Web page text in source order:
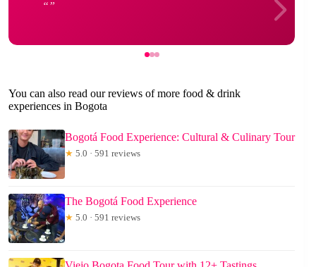
You can also read our reviews of more food & drink
experiences in Bogota
Bogotá Food Experience: Cultural & Culinary Tour
★ 5.0 · 591 reviews
The Bogotá Food Experience
★ 5.0 · 591 reviews